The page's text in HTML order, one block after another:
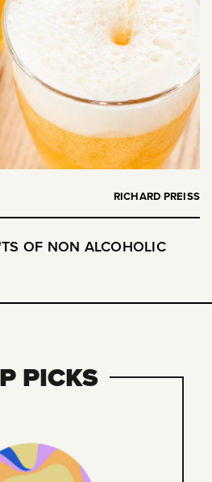
RICHARD PREISS
OF NON ALCOHOLIC
PICKS